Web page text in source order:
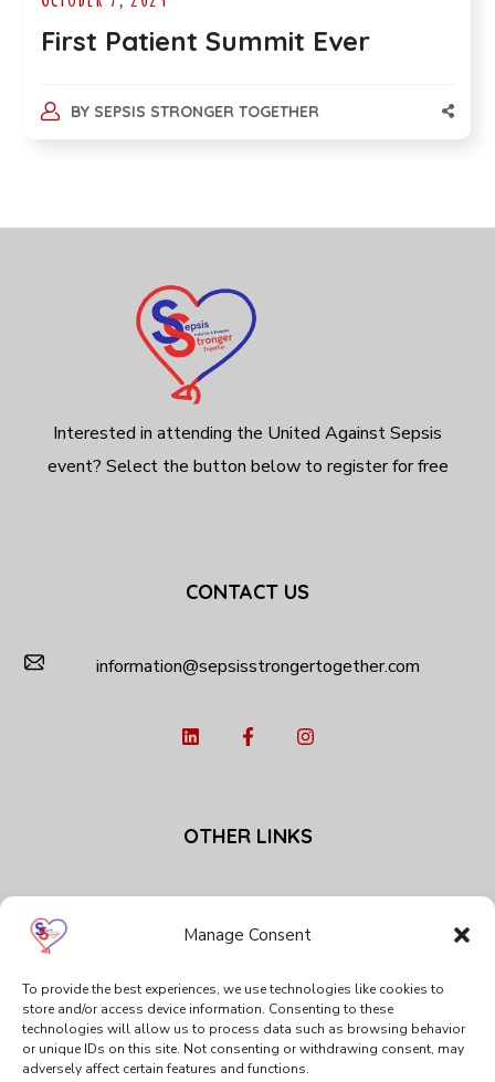
Manage Consent
To provide the best experiences, we use technologies like cookies to
store and/or access device information. Consenting to these
technologies will allow us to process data such as browsing behavior
or unique IDs on this site. Not consenting or withdrawing consent, may
adversely affect certain features and functions.
First Patient Summit Ever
BY SEPSIS STRONGER TOGETHER
Interested in attending the United Against Sepsis
event? Select the button below to register for free
CONTACT US
information@sepsisstrongertogether.com
OTHER LINKS
SPECIAL THANKS